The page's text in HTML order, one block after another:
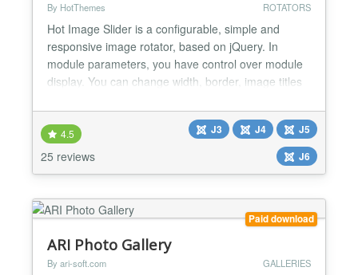
By HotThemes ROTATORS
Hot Image Slider is a configurable, simple and
responsive image rotator, based on jQuery. In
module parameters, you have control over module
display. You can change width, border, image titles
buttons, etc. You can add internal or external link to
each image in rotation. This module is cross-
browser compatible, tested on IE9+, Edge, Firefox,
4.5
25 reviews
J3 J4
J5
J6
Paid download
ARI Photo Gallery
By ari-soft.com GALLERIES